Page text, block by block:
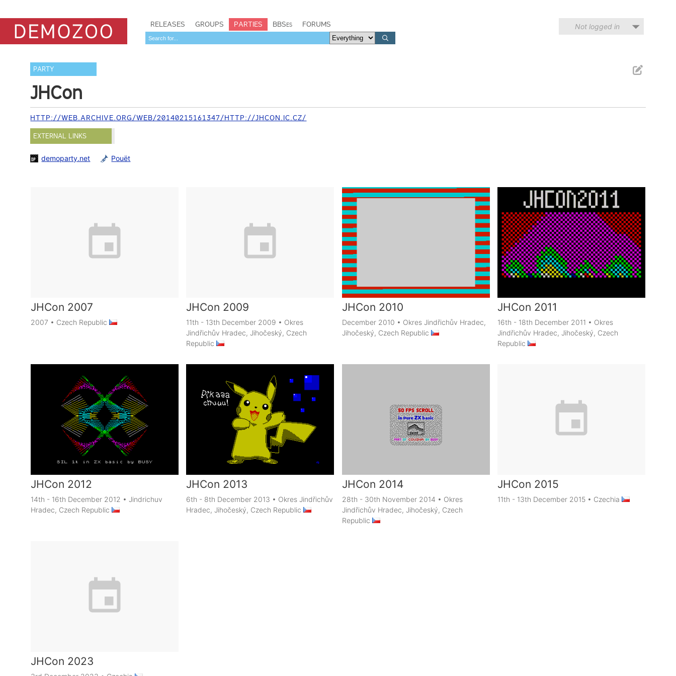
RELEASES GROUPS PARTIES BBSes FORUMS Not logged in
PARTY
JHCon
HTTP://WEB.ARCHIVE.ORG/WEB/20140215161347/HTTP://JHCON.IC.CZ/
EXTERNAL LINKS
demoparty.net Pouët
JHCon 2007
2007 • Czech Republic
JHCon 2009
11th - 13th December 2009 • Okres
Jindřichův Hradec, Jihočeský, Czech
Republic
JHCon 2010
December 2010 • Okres Jindřichův Hradec,
Jihočeský, Czech Republic
JHCon 2011
16th - 18th December 2011 • Okres
Jindřichův Hradec, Jihočeský, Czech
Republic
JHCon 2012
14th - 16th December 2012 • Jindrichuv
Hradec, Czech Republic
JHCon 2013
6th - 8th December 2013 • Okres Jindřichův
Hradec, Jihočeský, Czech Republic
JHCon 2014
28th - 30th November 2014 • Okres
Jindřichův Hradec, Jihočeský, Czech
Republic
JHCon 2015
11th - 13th December 2015 • Czechia
JHCon 2023